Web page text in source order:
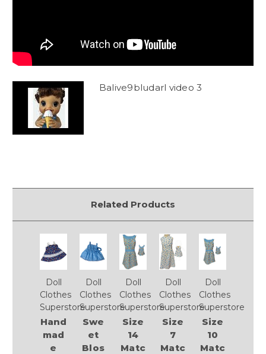
Balive9bludarl video 3
Related Products
Doll
Clothes
Superstore
Hand
mad
e
Doll
Clothes
Superstore
Swe
et
Blos
Doll
Clothes
Superstore
Size
14
Matc
Doll
Clothes
Superstore
Size
7
Matc
Doll
Clothes
Superstore
Size
10
Matc